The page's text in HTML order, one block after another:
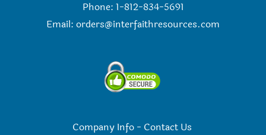
Phone: 1-812-834-5691
Email: orders@interfaithresources.com
Company Info- Contact Us